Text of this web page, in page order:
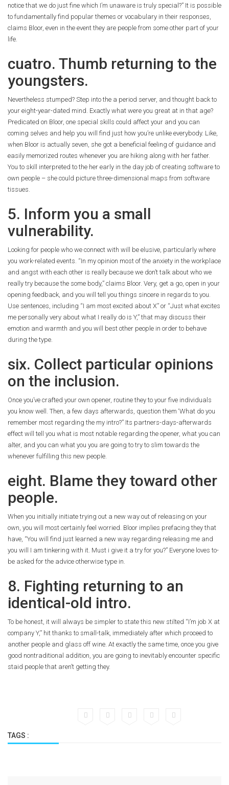
notice that we do just fine which I’m unaware is truly special?” It is possible
to fundamentally find popular themes or vocabulary in their responses,
claims Bloor, even in the event they are people from some other part of your
life.
cuatro. Thumb returning to the
youngsters.
Nevertheless stumped? Step into the a period server, and thought back to
your eight-year-dated mind. Exactly what were you great at in that age?
Predicated on Bloor, one special skills could affect your and you can
coming selves and help you will find just how you’re unlike everybody. Like,
when Bloor is actually seven, she got a beneficial feeling of guidance and
easily memorized routes whenever you are hiking along with her father.
You to skill interpreted to the her early in the day job of creating software to
own people – she could picture three-dimensional maps from software
tissues.
5. Inform you a small
vulnerability.
Looking for people who we connect with will be elusive, particularly where
you work-related events. “In my opinion most of the anxiety in the workplace
and angst with each other is really because we don’t talk about who we
really try because the some body,” claims Bloor. Very, get a go, open in your
opening feedback, and you will tell you things sincere in regards to you.
Use sentences, including “I am most excited about X” or “Just what excites
me personally very about what I really do is Y,” that may discuss their
emotion and warmth and you will best other people in order to behave
during the type.
six. Collect particular opinions
on the inclusion.
Once you’ve crafted your own opener, routine they to your five individuals
you know well. Then, a few days afterwards, question them ‘What do you
remember most regarding the my intro?” Its partners-days-afterwards
effect will tell you what is most notable regarding the opener, what you can
alter, and you can what you you are going to try to slim towards the
whenever fulfilling this new people.
eight. Blame they toward other
people.
When you initially initiate trying out a new way out of releasing on your
own, you will most certainly feel worried. Bloor implies prefacing they that
have, “You will find just learned a new way regarding releasing me and
you will I am tinkering with it. Must i give it a try for you?” Everyone loves to-
be asked for the advice otherwise type in.
8. Fighting returning to an
identical-old intro.
To be honest, it will always be simpler to state this new stilted “I’m job X at
company Y,” hit thanks to small-talk, immediately after which proceed to
another people and glass off wine. At exactly the same time, once you give
good nontraditional addition, you are going to inevitably encounter specific
staid people that aren’t getting they.
TAGS :